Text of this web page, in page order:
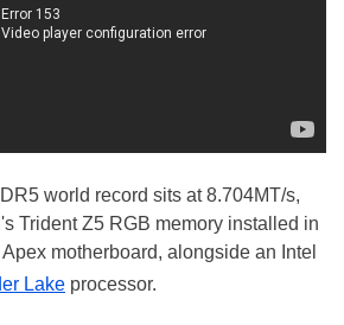
world record sits at 8.704MT/s,
Trident Z5 RGB memory installed in
motherboard, alongside an Intel
Lake processor.